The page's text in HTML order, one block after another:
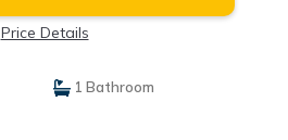
Price Details
1 Bathroom